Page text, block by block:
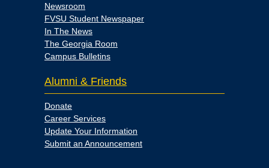
Newsroom
FVSU Student Newspaper
In The News
The Georgia Room
Campus Bulletins
Alumni & Friends
Donate
Career Services
Update Your Information
Submit an Announcement